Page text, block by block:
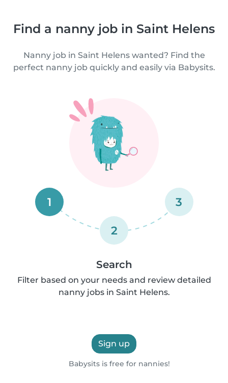
Find a nanny job in Saint Helens
Nanny job in Saint Helens wanted? Find the
perfect nanny job quickly and easily via Babysits.
1
2
3
Search
Filter based on your needs and review detailed
nanny jobs in Saint Helens.
Sign up
Babysits is free for nannies!